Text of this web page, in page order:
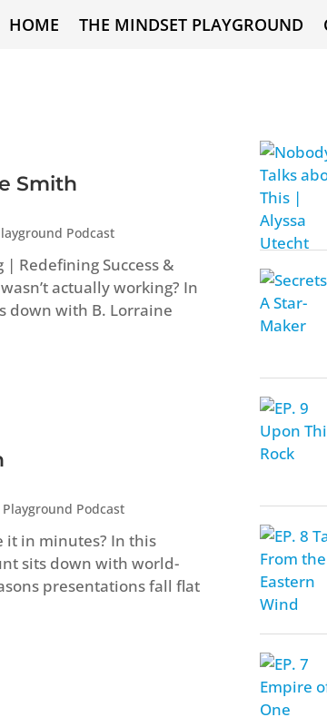
HOME THE MINDSET PLAYGROUND
Smith
Podcast
| Redefining Success &
actually working? In
down with B. Lorraine
Podcast
it in minutes? In this
sits down with world-
presentations fall flat